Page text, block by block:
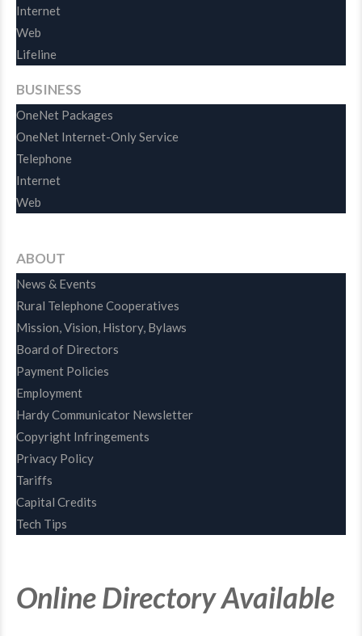
Internet
Web
Lifeline
BUSINESS
OneNet Packages
OneNet Internet-Only Service
Telephone
Internet
Web
ABOUT
News & Events
Rural Telephone Cooperatives
Mission, Vision, History, Bylaws
Board of Directors
Payment Policies
Employment
Hardy Communicator Newsletter
Copyright Infringements
Privacy Policy
Tariffs
Capital Credits
Tech Tips
Online Directory Available